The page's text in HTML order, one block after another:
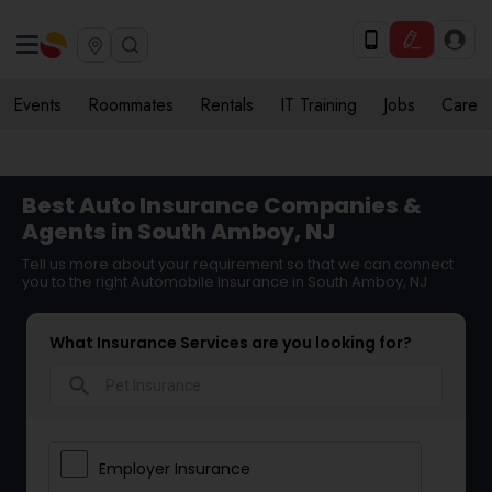
Events Roommates Rentals IT Training Jobs Care
Best Auto Insurance Companies &
Agents in South Amboy, NJ
Tell us more about your requirement so that we can connect
you to the right Automobile Insurance in South Amboy, NJ
What Insurance Services are you looking for?
Employer Insurance